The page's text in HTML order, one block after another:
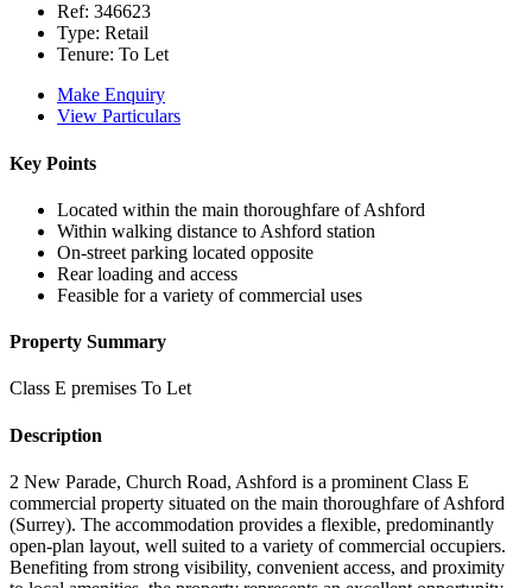
Ref: 346623
Type: Retail
Tenure: To Let
Make Enquiry
View Particulars
Key Points
Located within the main thoroughfare of Ashford
Within walking distance to Ashford station
On-street parking located opposite
Rear loading and access
Feasible for a variety of commercial uses
Property Summary
Class E premises To Let
Description
2 New Parade, Church Road, Ashford is a prominent Class E
commercial property situated on the main thoroughfare of Ashford
(Surrey). The accommodation provides a flexible, predominantly
open-plan layout, well suited to a variety of commercial occupiers.
Benefiting from strong visibility, convenient access, and proximity